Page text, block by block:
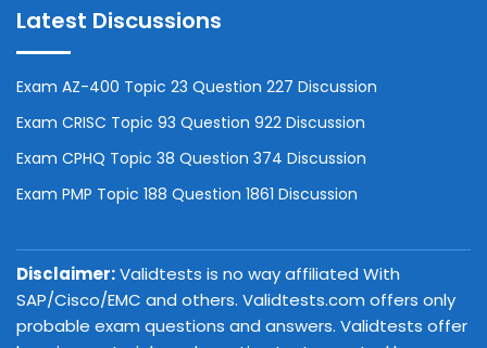
Latest Discussions
Exam AZ-400 Topic 23 Question 227 Discussion
Exam CRISC Topic 93 Question 922 Discussion
Exam CPHQ Topic 38 Question 374 Discussion
Exam PMP Topic 188 Question 1861 Discussion
Disclaimer:Validtests is no way affiliated With
SAP/Cisco/EMC and others. Validtests.com offers only
probable exam questions and answers. Validtests offer